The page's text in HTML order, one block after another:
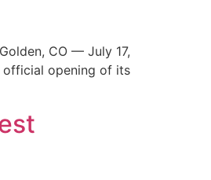
CO — July 17,
official opening of its